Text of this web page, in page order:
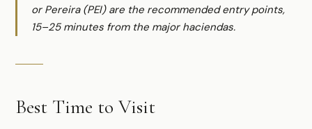
or Pereira (PEI) are the recommended entry points,
15–25 minutes from the major haciendas.
Best Time to Visit